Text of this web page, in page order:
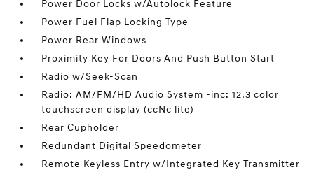
Power Door Locks w/Autolock Feature
Power Fuel Flap Locking Type
Power Rear Windows
Proximity Key For Doors And Push Button Start
Radio w/Seek-Scan
Radio: AM/FM/HD Audio System -inc: 12.3 color
touchscreen display (ccNc lite)
Rear Cupholder
Redundant Digital Speedometer
Remote Keyless Entry w/Integrated Key Transmitter